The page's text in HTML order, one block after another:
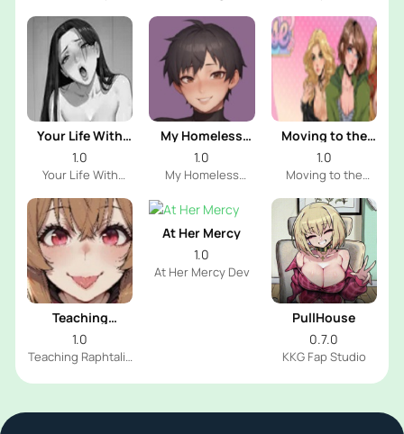
Your Life With
Naomi
1.0
Your Life With
My Homeless
Femboy
1.0
My Homeless
Moving to the
Freeuse World
1.0
Moving to the
Teaching
Raphtalia
1.0
Teaching Raphtalia
At Her Mercy
1.0
At Her Mercy Dev
PullHouse
0.7.0
KKG Fap Studio